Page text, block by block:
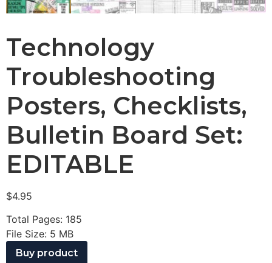
Technology
Troubleshooting
Posters, Checklists,
Bulletin Board Set:
EDITABLE
$4.95
Total Pages: 185
File Size: 5 MB
Buy product